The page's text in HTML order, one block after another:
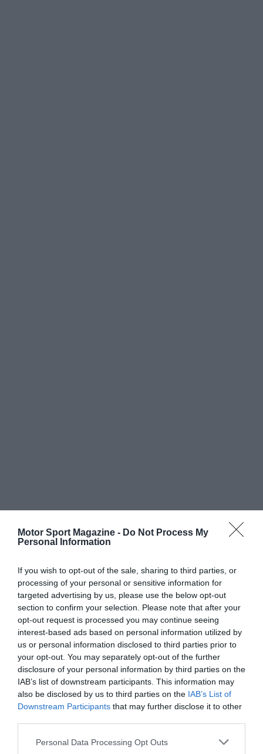
Motor Sport Magazine - Do Not Process My
Personal Information
If you wish to opt-out of the sale, sharing to third parties, or
processing of your personal or sensitive information for
targeted advertising by us, please use the below opt-out
section to confirm your selection. Please note that after your
opt-out request is processed you may continue seeing
interest-based ads based on personal information utilized by
us or personal information disclosed to third parties prior to
your opt-out. You may separately opt-out of the further
disclosure of your personal information by third parties on the
IAB’s list of downstream participants. This information may
also be disclosed by us to third parties on the IAB’s List of
Downstream Participants that may further disclose it to other
Personal Data Processing Opt Outs